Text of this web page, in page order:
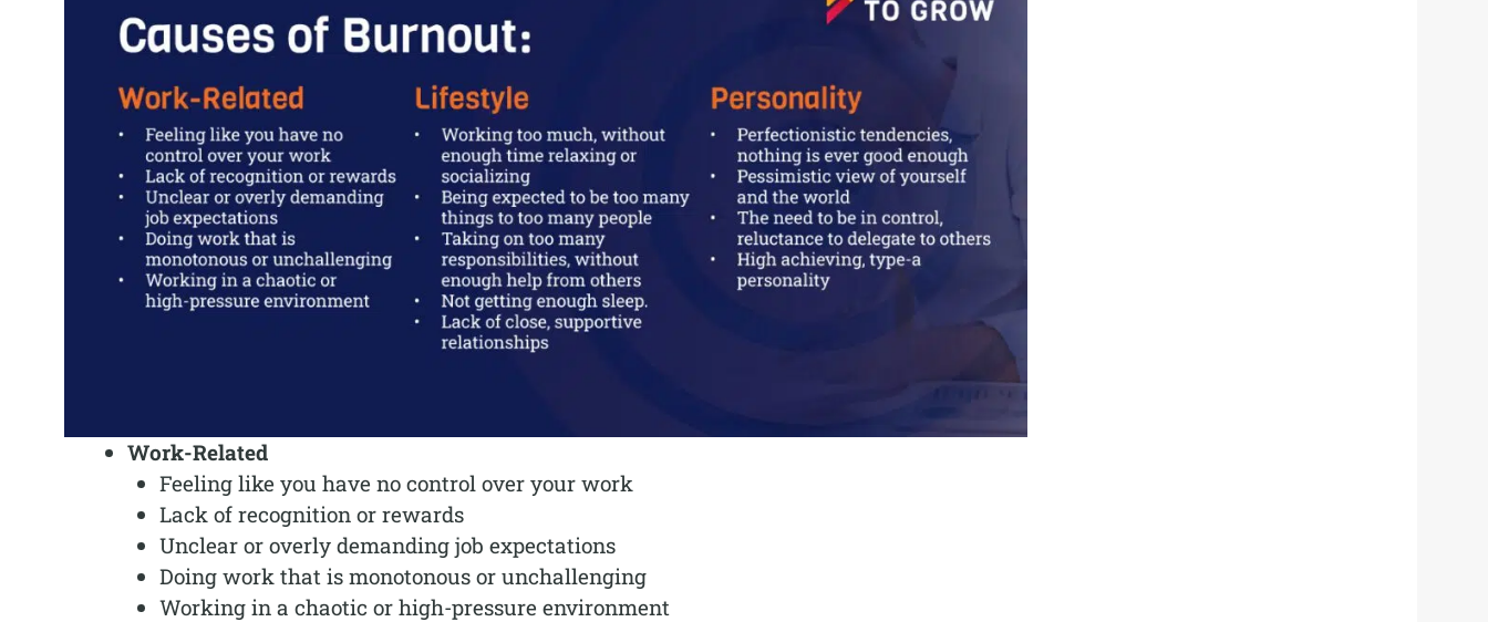
Work-Related
Feeling like you have no control over your work
Lack of recognition or rewards
Unclear or overly demanding job expectations
Doing work that is monotonous or unchallenging
Working in a chaotic or high-pressure environment